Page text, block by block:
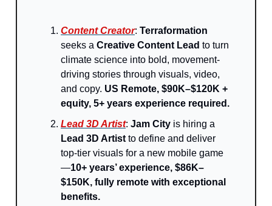
Content Creator: Terraformation
seeks a Creative Content Lead to turn
climate science into bold, movement-
driving stories through visuals, video,
and copy. US Remote, $90K–$120K +
equity, 5+ years experience required.
Lead 3D Artist: Jam City is hiring a
Lead 3D Artist to define and deliver
top-tier visuals for a new mobile game
—10+ years’ experience, $86K–
$150K, fully remote with exceptional
benefits.